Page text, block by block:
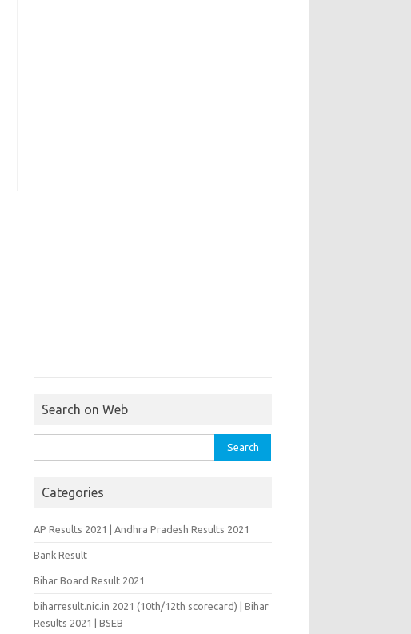
Search on Web
for:
Categories
AP Results 2021 | Andhra Pradesh Results 2021
Bank Result
Bihar Board Result 2021
biharresult.nic.in 2021 (10th/12th scorecard) | Bihar
Results 2021 | BSEB